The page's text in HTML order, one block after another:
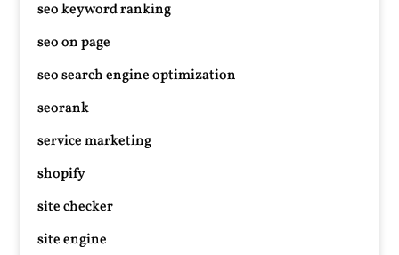
seo keyword ranking
seo on page
seo search engine optimization
seorank
service marketing
shopify
site checker
site engine